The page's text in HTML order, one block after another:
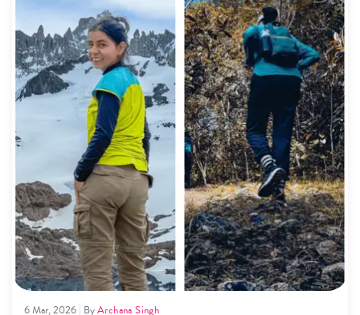
6 Mar, 2026 ByArchana Singh